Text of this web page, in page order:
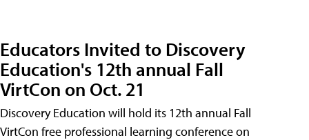
Educators Invited to Discovery
Education's 12th annual Fall
VirtCon on Oct. 21
Discovery Education will hold its 12th annual Fall
VirtCon free professional learning conference on